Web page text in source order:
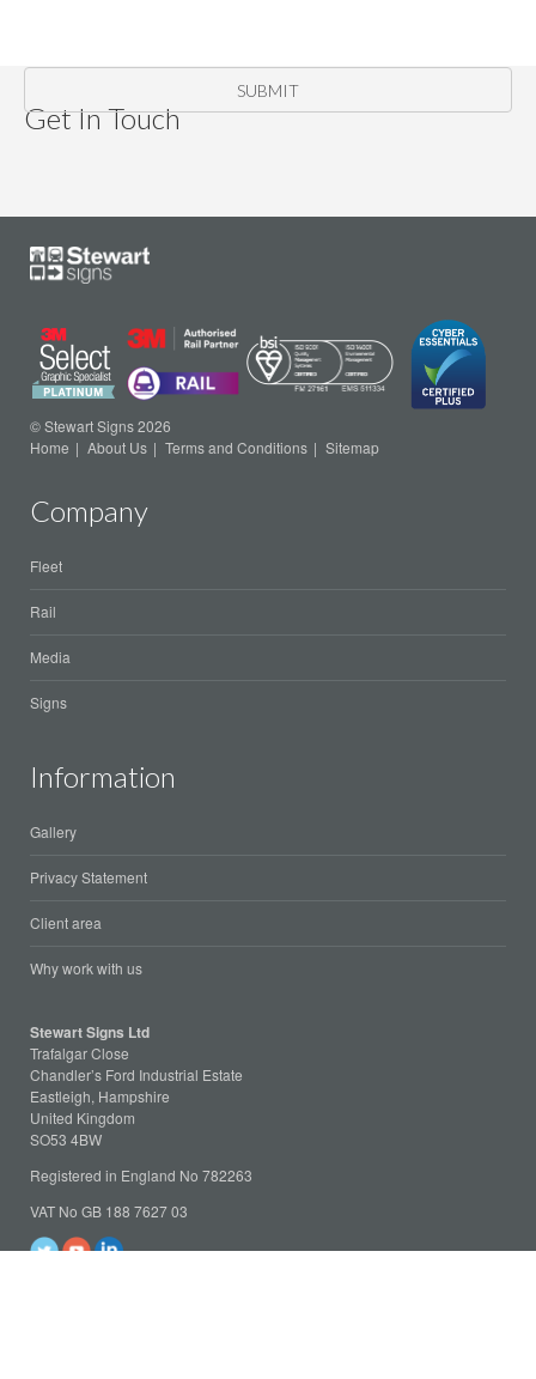
Get In Touch
SUBMIT
© Stewart Signs 2026
Home
About Us Terms and Conditions Sitemap
Company
Fleet
Rail
Media
Signs
Information
Gallery
Privacy Statement
Client area
Why work with us
Stewart Signs Ltd
Trafalgar Close
Chandler’s Ford Industrial Estate
Eastleigh, Hampshire
United Kingdom
SO53 4BW
Registered in England No 782263
VAT No GB 188 7627 03